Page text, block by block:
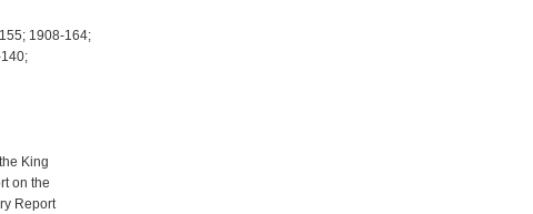
1908-164;
King
on the
Report